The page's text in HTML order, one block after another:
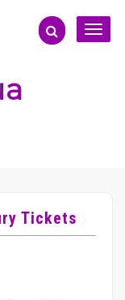
Toggle
Tickets